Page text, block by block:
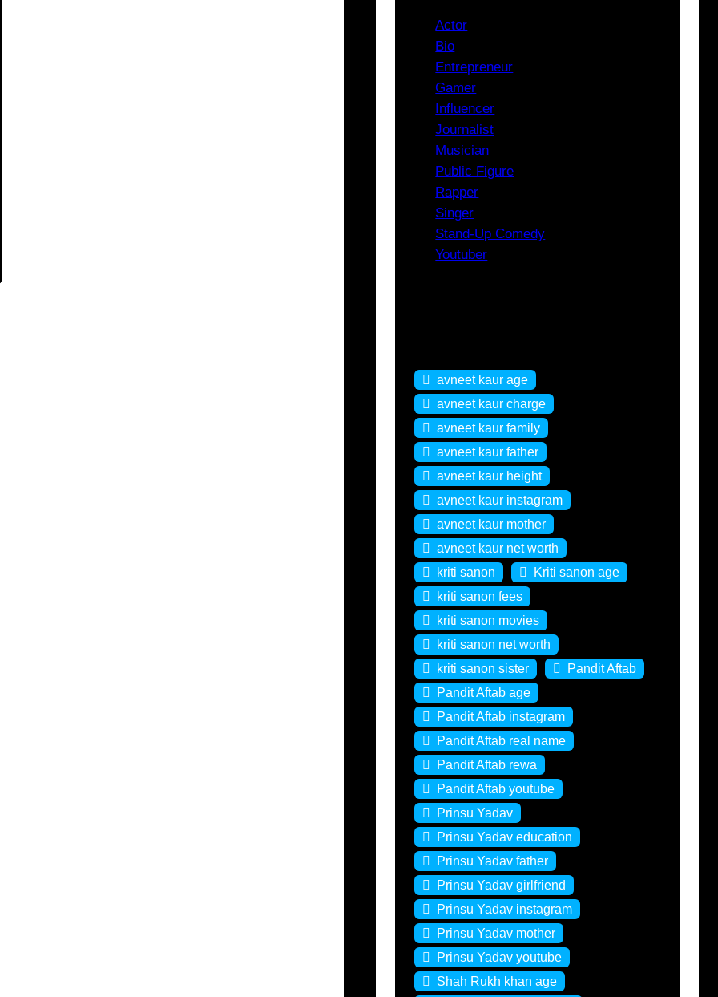
Actor
Bio
Entrepreneur
Gamer
Influencer
Journalist
Musician
Public Figure
Rapper
Singer
Stand-Up Comedy
Youtuber
avneet kaur age
avneet kaur charge
avneet kaur family
avneet kaur father
avneet kaur height
avneet kaur instagram
avneet kaur mother
avneet kaur net worth
kriti sanon
Kriti sanon age
kriti sanon fees
kriti sanon movies
kriti sanon net worth
kriti sanon sister
Pandit Aftab
Pandit Aftab age
Pandit Aftab instagram
Pandit Aftab real name
Pandit Aftab rewa
Pandit Aftab youtube
Prinsu Yadav
Prinsu Yadav education
Prinsu Yadav father
Prinsu Yadav girlfriend
Prinsu Yadav instagram
Prinsu Yadav mother
Prinsu Yadav youtube
Shah Rukh khan age